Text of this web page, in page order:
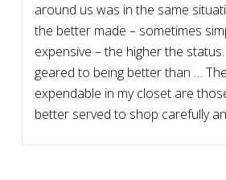
around us was in the same
the better made – sometimes
expensive – the higher the
geared to being better than …
expendable in my closet are
better served to shop carefully